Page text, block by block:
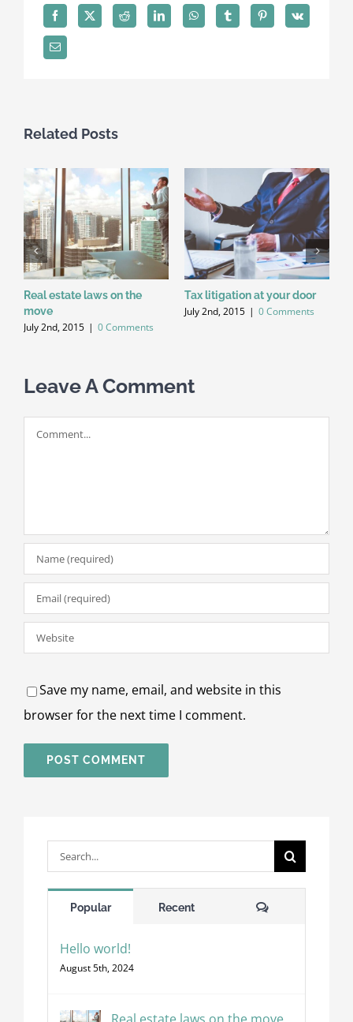
Search
for:
Popular Recent Comments
Hello world!
August 5th, 2024
Related Posts
Real estate laws on the
move
July 2nd, 2015 | 0 Comments
Tax litigation at your door
July 2nd, 2015 | 0 Comments
Leave A Comment
Comment
Save my name, email, and website in this
browser for the next time I comment.